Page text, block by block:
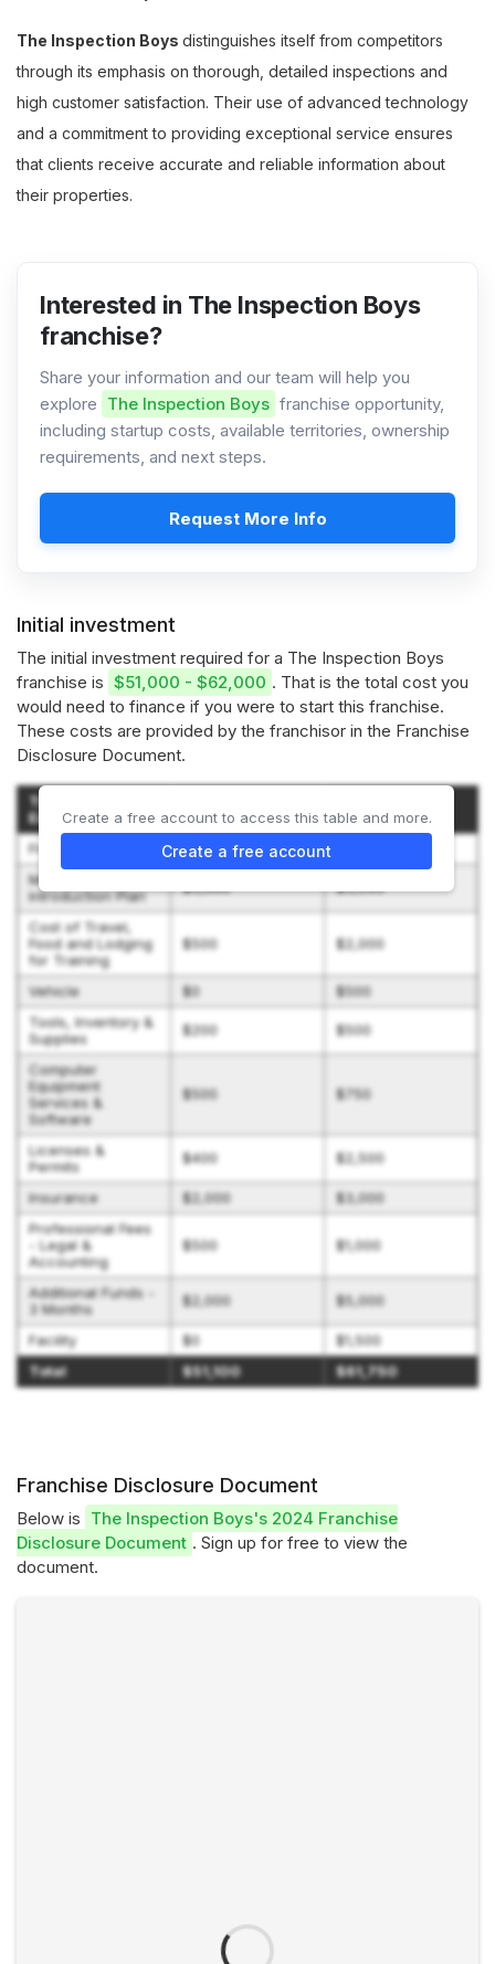
The Inspection Boys distinguishes itself from competitors
through its emphasis on thorough, detailed inspections and
high customer satisfaction. Their use of advanced technology
and a commitment to providing exceptional service ensures
that clients receive accurate and reliable information about
their properties.
Interested in The Inspection Boys
franchise?
Share your information and our team will help you
explore The Inspection Boys franchise opportunity,
including startup costs, available territories, ownership
requirements, and next steps.
Request More Info
Initial investment
The initial investment required for a The Inspection Boys
franchise is $51,000 - $62,000 . That is the total cost you
would need to finance if you were to start this franchise.
These costs are provided by the franchisor in the Franchise
Disclosure Document.
Type of
Expenditure
Amount (Low)
Amount (High)
Franchise Fee
$40,000
Market
Introduction Plan
Cost of Travel,
Food and Lodging
for Training
$500 $2,000
Vehicle $0
$500
Tools, Inventory &
Supplies
$200 $500
Computer
Equipment
Services &
Software
$500 $750
Licenses &
Permits
$400 $2,500
Insurance $2,000
$3,000
Professional Fees
- Legal &
Accounting
$500 $1,000
Additional Funds -
3 Months
$2,000 $5,000
Facility $0
$1,500
Total
$51,100 $61,750
Create a free account to access this table and more.
Create a free account
Franchise Disclosure Document
Below is The Inspection Boys's 2024 Franchise
Disclosure Document . Sign up for free to view the
document.